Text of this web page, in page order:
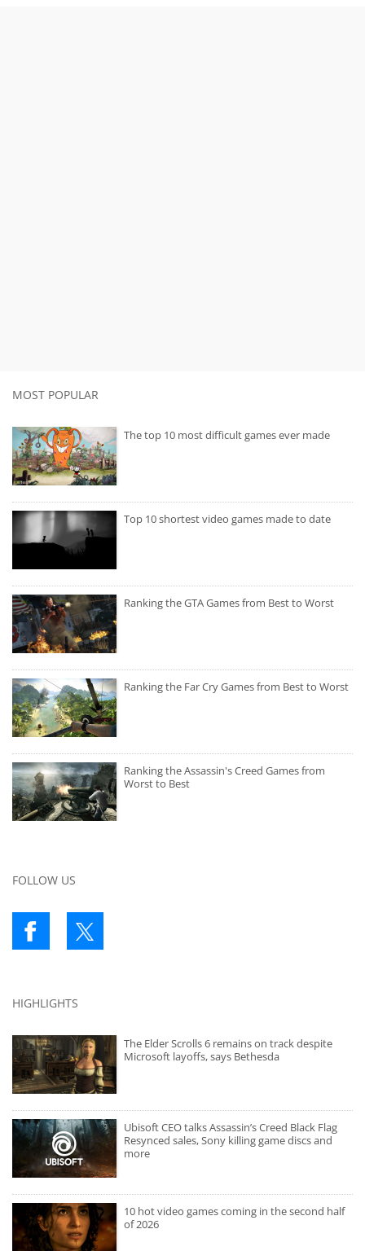
MOST POPULAR
The top 10 most difficult games ever made
Top 10 shortest video games made to date
Ranking the GTA Games from Best to Worst
Ranking the Far Cry Games from Best to Worst
Ranking the Assassin's Creed Games from
Worst to Best
FOLLOW US
HIGHLIGHTS
The Elder Scrolls 6 remains on track despite
Microsoft layoffs, says Bethesda
Ubisoft CEO talks Assassin’s Creed Black Flag
Resynced sales, Sony killing game discs and
more
10 hot video games coming in the second half
of 2026